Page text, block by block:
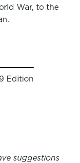
War, to the
Edition
suggestions